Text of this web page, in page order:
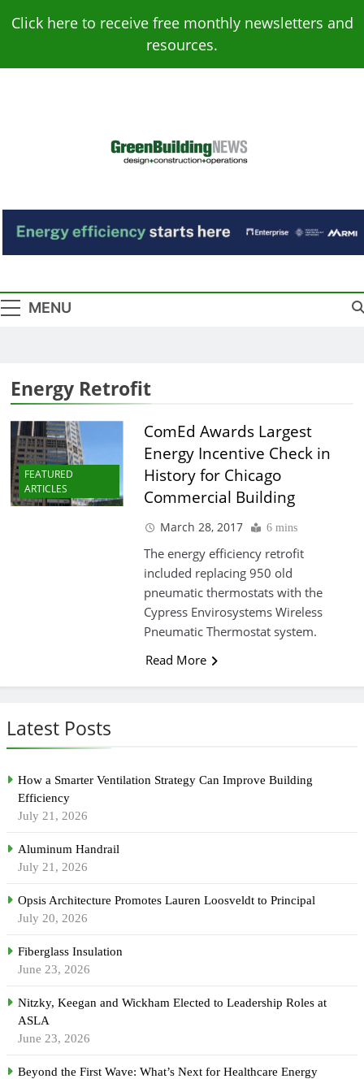
Click here to receive free monthly newsletters and
resources.
Green Building
News
MENU
Latest Posts
How a Smarter Ventilation Strategy Can Improve Building
Efficiency
July 21, 2026
Aluminum Handrail
July 21, 2026
Opsis Architecture Promotes Lauren Loosveldt to Principal
July 20, 2026
Fiberglass Insulation
June 23, 2026
Nitzky, Keegan and Wickham Elected to Leadership Roles at
ASLA
June 23, 2026
Beyond the First Wave: What’s Next for Healthcare Energy
Energy Retrofit
FEATURED
ARTICLES
ComEd Awards Largest
Energy Incentive Check in
History for Chicago
Commercial Building
March 28, 2017 6 mins
The energy efficiency retrofit
included replacing 950 old
pneumatic thermostats with the
Cypress Envirosystems Wireless
Pneumatic Thermostat system.
Read More